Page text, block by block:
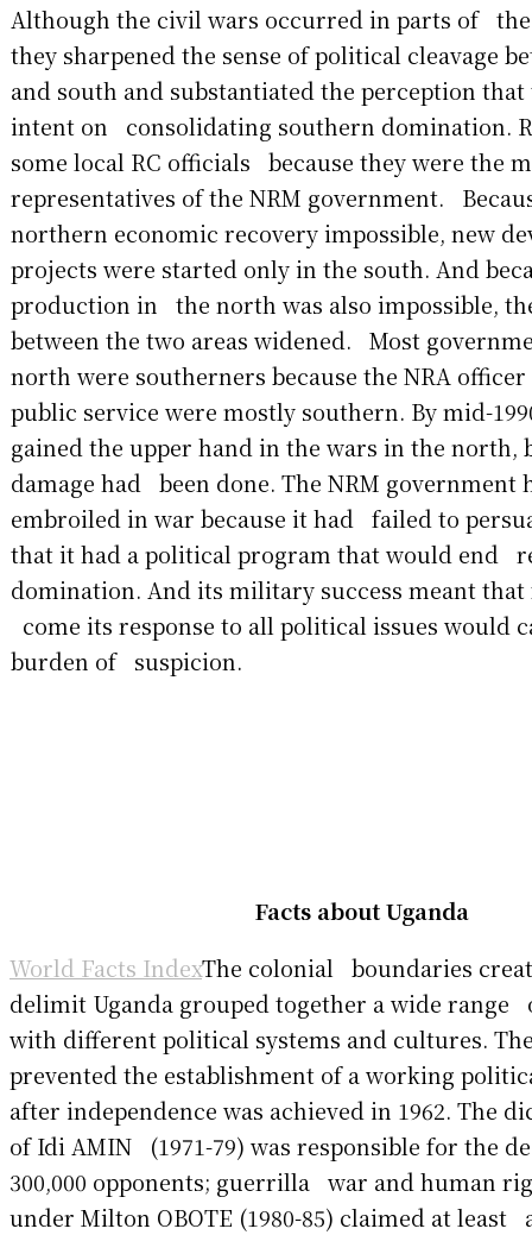
Although the civil wars occurred in parts of the
they sharpened the sense of political cleavage
and south and substantiated the perception that
intent on consolidating southern domination.
some local RC officials because they were the
representatives of the NRM government.
northern economic recovery impossible, new
projects were started only in the south. And
production in the north was also impossible,
between the two areas widened. Most
north were southerners because the NRA
public service were mostly southern. By mid-
gained the upper hand in the wars in the north,
damage had been done. The NRM government
embroiled in war because it had failed to
that it had a political program that would end
domination. And its military success meant
come its response to all political issues would
burden of suspicion.
Facts about Uganda
World Facts IndexThe colonial boundaries
delimit Uganda grouped together a wide range
with different political systems and cultures.
prevented the establishment of a working
after independence was achieved in 1962. The
of Idi AMIN (1971-79) was responsible for the
300,000 opponents; guerrilla war and human
under Milton OBOTE (1980-85) claimed at least